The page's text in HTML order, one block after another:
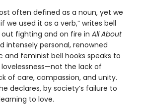
often defined as a noun, yet we
we used it as a verb,” writes bell
fighting and on fire in All About
intensely personal, renowned
and feminist bell hooks speaks to
the lack of
of care, compassion, and unity.
declares, by society’s failure to
to love.